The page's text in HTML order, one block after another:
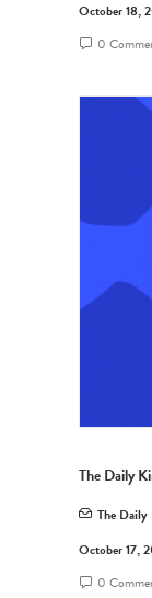
October 18,
0
The Daily
The Daily
October 17,
0